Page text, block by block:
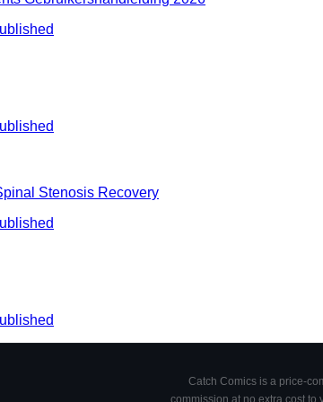
Stenosis Recovery
Catch Comics is a price-
commission at no extra cost